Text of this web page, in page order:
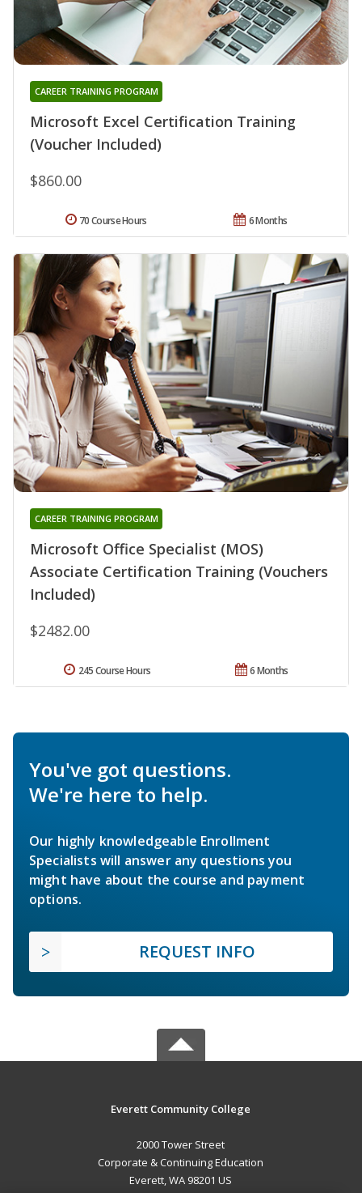
Microsoft Excel Certification Training
(Voucher Included)
CAREER TRAINING PROGRAM
$860.00
6 Months
70 Course Hours
Microsoft Office Specialist (MOS)
Associate Certification Training (Vouchers
Included)
CAREER TRAINING PROGRAM
$2482.00
6 Months
245 Course Hours
You've got questions.
We're here to help.
Our highly knowledgeable Enrollment
Specialists will answer any questions you
might have about the course and payment
options.
REQUEST INFO
Everett Community College
2000 Tower Street
Corporate & Continuing Education
Everett, WA 98201 US